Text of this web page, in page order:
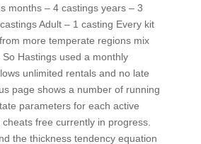
months – 4 castings years – 3
Adult – 1 casting Every kit
more temperate regions mix
Hastings used a monthly
unlimited rentals and no late
page shows a number of running
parameters for each active
free currently in progress.
the thickness tendency equation